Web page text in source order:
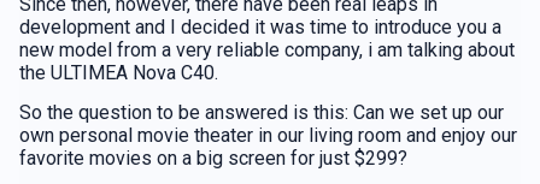
Since then, however, there have been real leaps in
development and I decided it was time to introduce you a
new model from a very reliable company, i am talking about
the ULTIMEA Nova C40.
So the question to be answered is this: Can we set up our
own personal movie theater in our living room and enjoy our
favorite movies on a big screen for just $299?